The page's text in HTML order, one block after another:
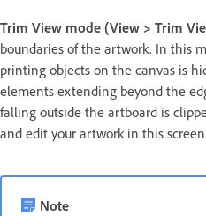
Trim View mode (View > Trim
boundaries of the artwork. In this
printing objects on the canvas is
elements extending beyond the
falling outside the artboard is
and edit your artwork in this
Note